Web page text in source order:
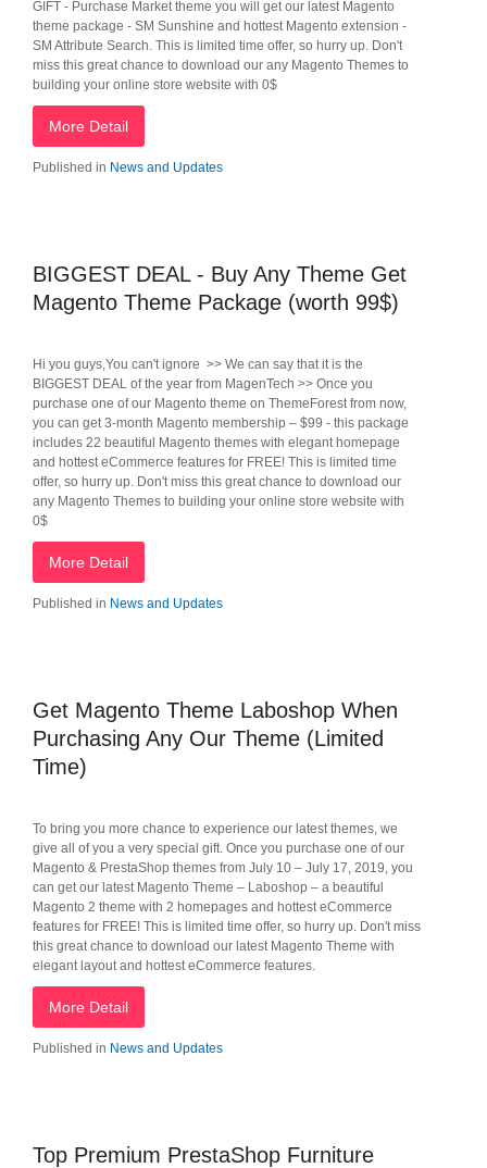
GIFT - Purchase Market theme you will get our latest Magento
theme package - SM Sunshine and hottest Magento extension -
SM Attribute Search. This is limited time offer, so hurry up. Don't
miss this great chance to download our any Magento Themes to
building your online store website with 0$
More Detail
Published in News and Updates
BIGGEST DEAL - Buy Any Theme Get
Magento Theme Package (worth 99$)
Hi you guys,You can't ignore >> We can say that it is the
BIGGEST DEAL of the year from MagenTech >> Once you
purchase one of our Magento theme on ThemeForest from now,
you can get 3-month Magento membership – $99 - this package
includes 22 beautiful Magento themes with elegant homepage
and hottest eCommerce features for FREE! This is limited time
offer, so hurry up. Don't miss this great chance to download our
any Magento Themes to building your online store website with
0$
More Detail
Published in News and Updates
Get Magento Theme Laboshop When
Purchasing Any Our Theme (Limited
Time)
To bring you more chance to experience our latest themes, we
give all of you a very special gift. Once you purchase one of our
Magento & PrestaShop themes from July 10 – July 17, 2019, you
can get our latest Magento Theme – Laboshop – a beautiful
Magento 2 theme with 2 homepages and hottest eCommerce
features for FREE! This is limited time offer, so hurry up. Don't miss
this great chance to download our latest Magento Theme with
elegant layout and hottest eCommerce features.
More Detail
Published in News and Updates
Top Premium PrestaShop Furniture